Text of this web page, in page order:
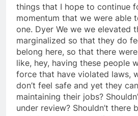
things that I hope to continue
momentum that we were able
one. Dyer We we we elevated
marginalized so that they do
belong here, so that there
like, hey, having these people
force that have violated laws,
don’t feel safe and yet they
maintaining their jobs?
under review? Shouldn’t there